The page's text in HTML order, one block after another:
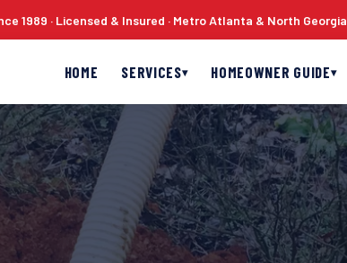
1989 · Licensed & Insured · Metro Atlanta & North Georgia
HOME SERVICES▾ HOMEOWNER GUIDE▾